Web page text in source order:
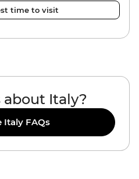
time to visit
Italy?
Italy FAQs